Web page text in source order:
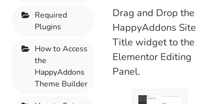
Required
Plugins
How to Access
the
HappyAddons
Theme Builder
Drag and Drop the
HappyAddons Site
Title widget to the
Elementor Editing
Panel.